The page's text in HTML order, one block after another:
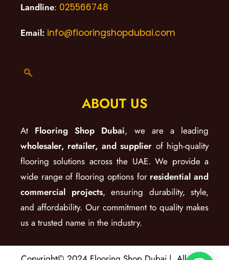
Landline: 025566748
Email: info@flooringshopdubai.com
ABOUT US
At Flooring Shop Dubai, we are a leading
wholesaler, retailer, and supplier of high-quality
flooring solutions across the UAE. We provide a
wide range of flooring options for residential and
commercial projects, ensuring durability, style,
and affordability. Our commitment to quality makes
us a trusted name in the industry.